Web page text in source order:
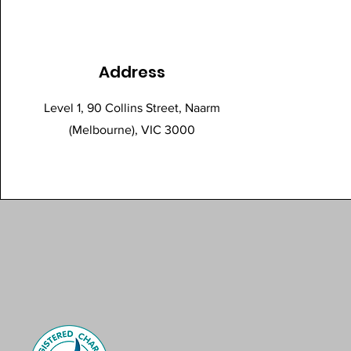
Address
Level 1, 90 Collins Street, Naarm
(Melbourne), VIC 3000